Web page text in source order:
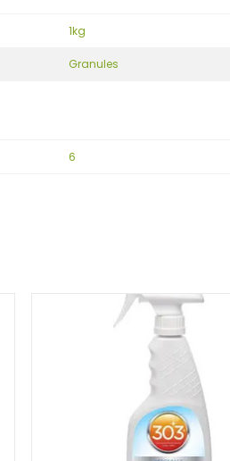
1kg
Granules
6